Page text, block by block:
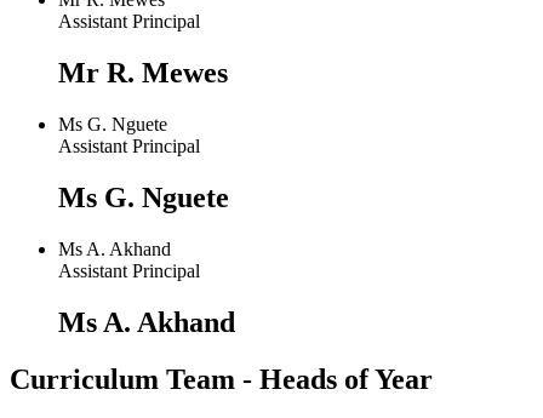
Assistant Principal
Mr R. Mewes
Ms G. Nguete
Assistant Principal
Ms G. Nguete
Ms A. Akhand
Assistant Principal
Ms A. Akhand
Curriculum Team - Heads of Year